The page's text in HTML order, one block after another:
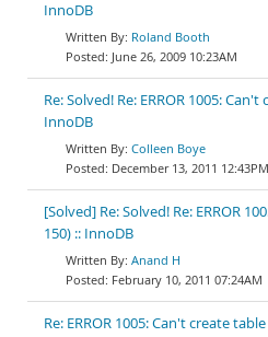
InnoDB
Roland Booth
June 26, 2009 10:23AM
Re: Solved! Re: ERROR 1005:
InnoDB
Colleen Boye
December 13, 2011 12:43PM
[Solved] Re: Solved! Re: ERROR
150) :: InnoDB
Anand H
February 10, 2011 07:24AM
Re: ERROR 1005: Can't create